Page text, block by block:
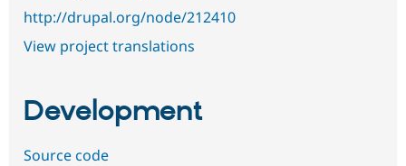
http://drupal.org/node/212410
View project translations
Development
Source code